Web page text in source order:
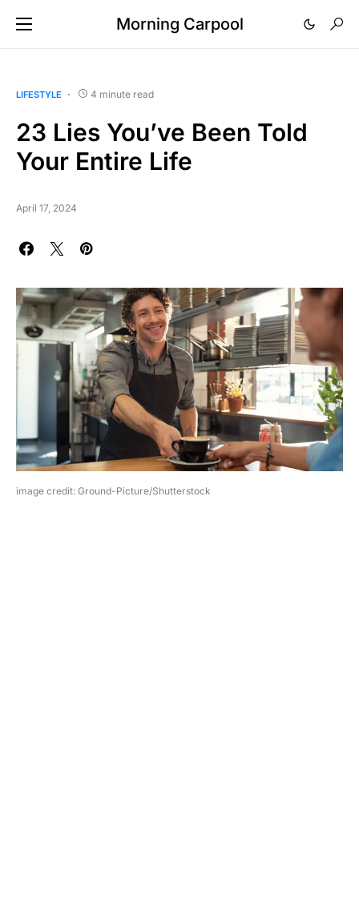
Morning Carpool
LIFESTYLE 4 minute read
23 Lies You’ve Been Told
Your Entire Life
April 17, 2024
image credit: Ground-Picture/Shutterstock